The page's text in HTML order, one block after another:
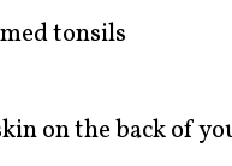
tonsils
on the back of